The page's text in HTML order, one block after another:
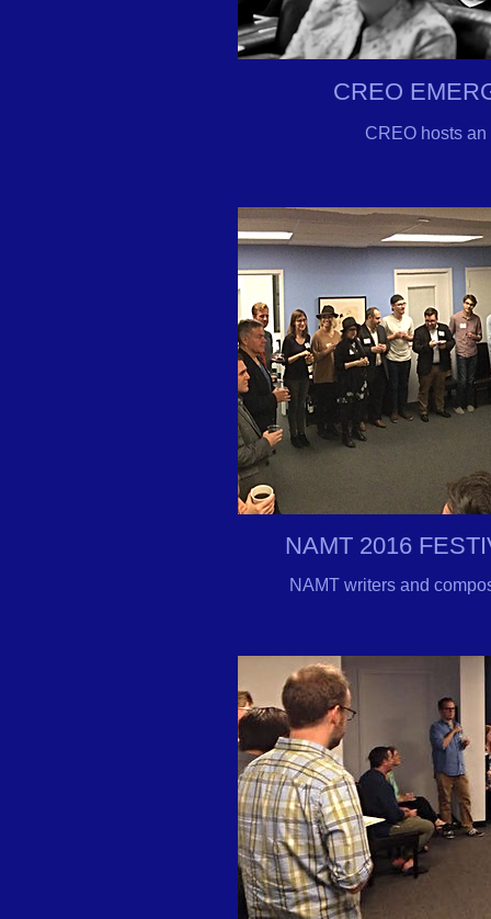
CREO
CREO hosts
NAMT 2016
NAMT writers and